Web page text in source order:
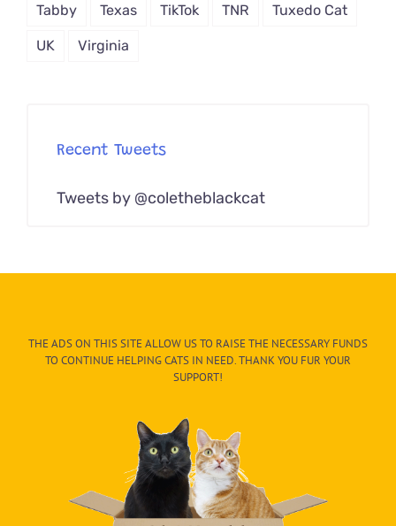
Tabby Texas TikTok TNR Tuxedo Cat
UK Virginia
Recent Tweets
Tweets by @coletheblackcat
THE ADS ON THIS SITE ALLOW US TO RAISE THE NECESSARY FUNDS
TO CONTINUE HELPING CATS IN NEED. THANK YOU FUR YOUR
SUPPORT!